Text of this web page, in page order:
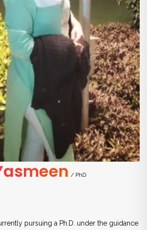
/ PhD
pursuing a Ph.D. under the guidance